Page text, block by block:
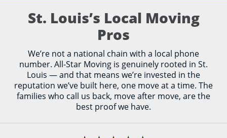
St. Louis’s Local Moving
Pros
We’re not a national chain with a local phone
number. All-Star Moving is genuinely rooted in St.
Louis — and that means we’re invested in the
reputation we’ve built here, one move at a time. The
families who call us back, move after move, are the
best proof we have.